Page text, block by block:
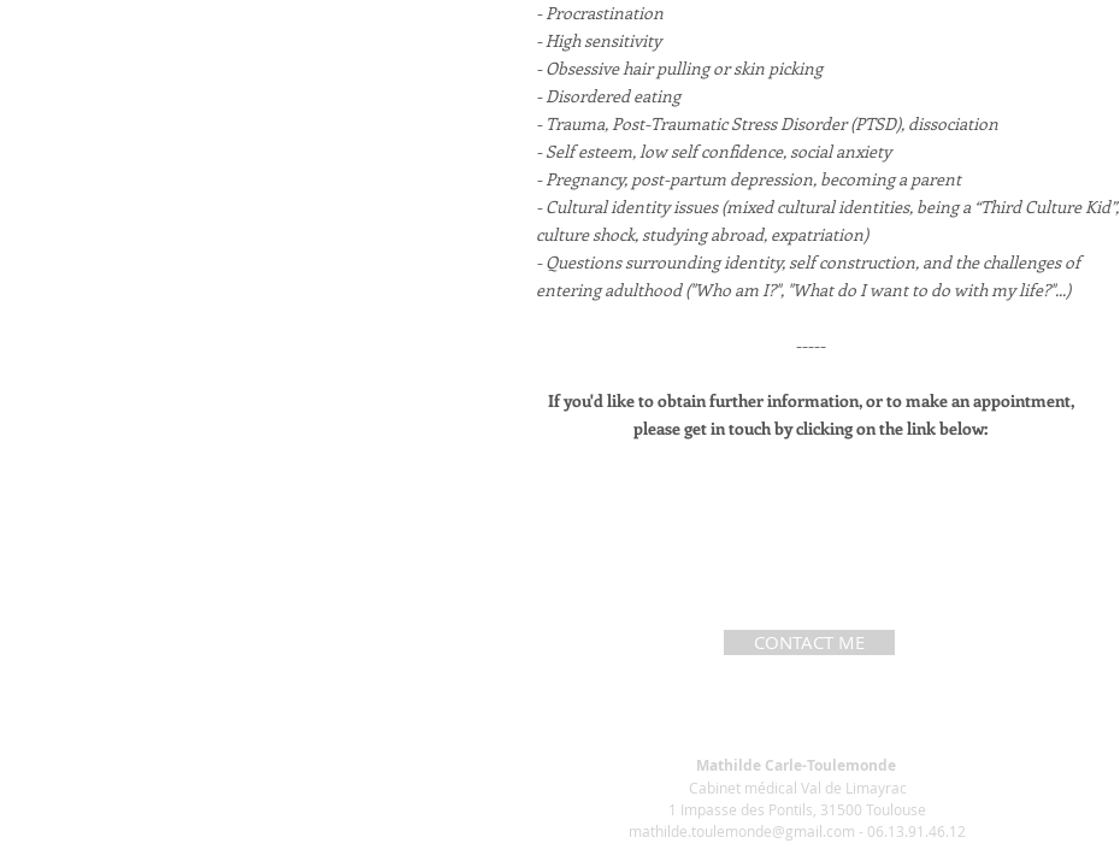
- Procrastination
- High sensitivity
- Obsessive hair pulling or skin picking
- Disordered eating
- Trauma, Post-Traumatic Stress Disorder (PTSD), dissociation
- Self esteem, low self confidence, social anxiety
- Pregnancy, post-partum depression, becoming a parent
- Cultural identity issues (mixed cultural identities, being a “Third Culture Kid”,
culture shock, studying abroad, expatriation)
- Questions surrounding identity, self construction, and the challenges of
entering adulthood ("Who am I?", "What do I want to do with my life?"...)
-----
If you'd like to obtain further information, or to make an appointment,
please get in touch by clicking on the link below:
CONTACT ME
Mathilde Carle-Toulemonde
Cabinet médical Val de Limayrac
1 Impasse des Pontils, 31500 Toulouse
mathilde.toulemonde@gmail.com - 06.13.91.46.12